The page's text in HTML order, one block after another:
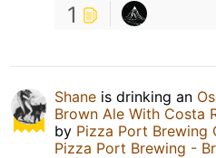
1
Shane is drinking an
Brown Ale With Costa
by Pizza Port Brewing
Pizza Port Brewing -